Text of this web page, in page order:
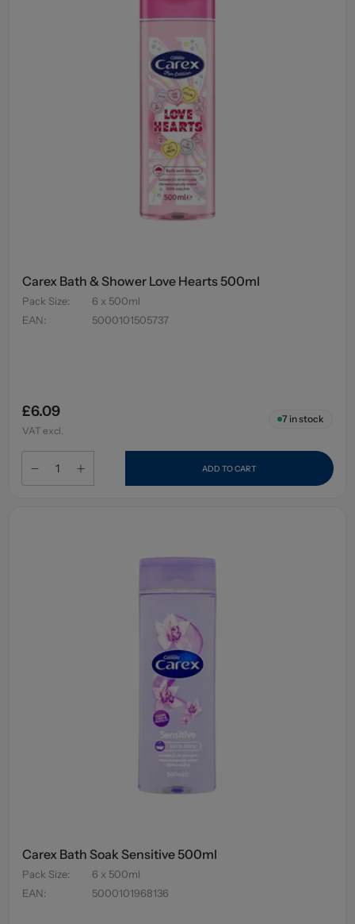
Carex Bath & Shower Love Hearts 500ml
Pack Size:
6 x 500ml
EAN: 5000101505737
£6.09
VAT excl.
7 in stock
ADD TO CART
Carex Bath Soak Sensitive 500ml
Pack Size:
6 x 500ml
EAN: 5000101968136